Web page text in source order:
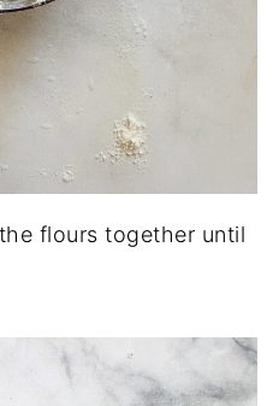
flours together until